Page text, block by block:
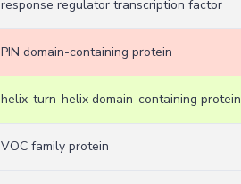
response regulator transcription factor
PIN domain-containing protein
helix-turn-helix domain-containing protein
VOC family protein